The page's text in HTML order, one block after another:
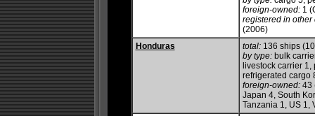
foreign-owned:1
registered in other
(2006)
Honduras
total:136 ships
by type:bulk
livestock carrier
refrigerated cargo
foreign-owned:43
Japan 4, South
Tanzania 1, US 1,